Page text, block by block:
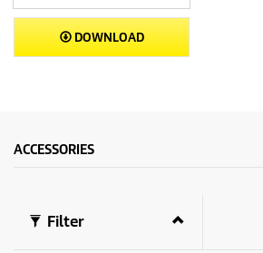
DOWNLOAD
ACCESSORIES
Filter